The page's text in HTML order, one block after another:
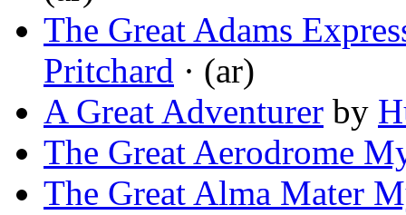
The Great Adams
Pritchard · (ar)
A Great Adventurer by
The Great Aerodrome
The Great Alma Mater